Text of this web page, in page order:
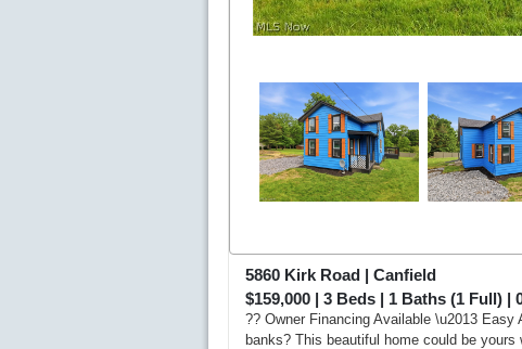
5860 Kirk Road | Canfield
$159,000 | 3 Beds | 1 Baths (1 Full) |
?? Owner Financing Available \u2013 Easy
banks? This beautiful home could be